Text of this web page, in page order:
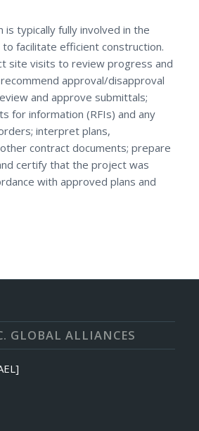
typically fully involved in the
facilitate efficient construction.
site visits to review progress and
approval/disapproval
and approve submittals;
for information (RFIs) and any
interpret plans,
contract documents; prepare
certify that the project was
with approved plans and
GLOBAL ALLIANCES